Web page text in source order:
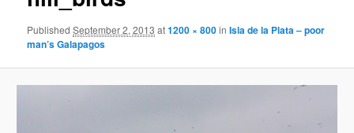
PublishedSeptember 2, 2013 at1200 × 800inIsla de la Plata – poor
man’s Galapagos